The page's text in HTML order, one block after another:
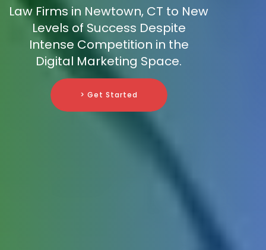
Law Firms in Newtown, CT to New
Levels of Success Despite
Intense Competition in the
Digital Marketing Space.
> Get Started